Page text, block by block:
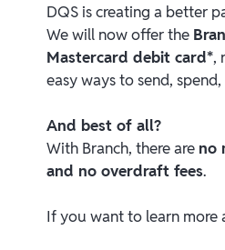
DQS is creating a better
We will now offer the
Mastercard debit card*,
easy ways to send,
And best of all?
With Branch, there are no
and no overdraft fees.
If you want to learn more